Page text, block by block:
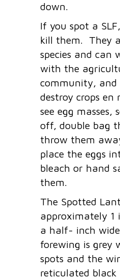
down.
If you spot a
kill them. They
species and can
with the
community, and
destroy crops en
see egg masses,
off, double bag
throw them
place the eggs
bleach or hand
them.
The Spotted
approximately 1
a half- inch
forewing is grey
spots and the
reticulated black